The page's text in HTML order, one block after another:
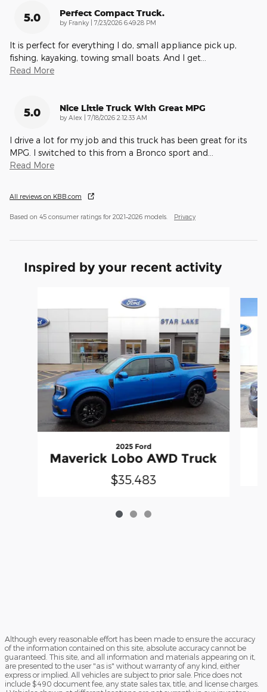
5.0 Perfect Compact Truck.
by Franky on
7/23/2026 6:49:28 PM
It is perfect for everything I do, small appliance pick up,
fishing, kayaking, towing small boats. And I get
Read More
5.0 Nice Little Truck With Great MPG
by Alex on
7/18/2026 2:12:33 AM
I drive a lot for my job and this truck has been great for its
MPG. I switched to this from a Bronco sport and
Read More
All reviews on KBB.com
Based on 45 consumer ratings for 2021–2026 models. Privacy
Inspired by your recent activity
2025 Ford
Maverick Lobo AWD Truck
$35,483
Although every reasonable effort has been made to ensure the accuracy
of the information contained on this site, absolute accuracy cannot be
guaranteed. This site, and all information and materials appearing on it,
are presented to the user "as is" without warranty of any kind, either
express or implied. All vehicles are subject to prior sale. Price does not
include $490 document fee, any state sales tax, title, and license charges.